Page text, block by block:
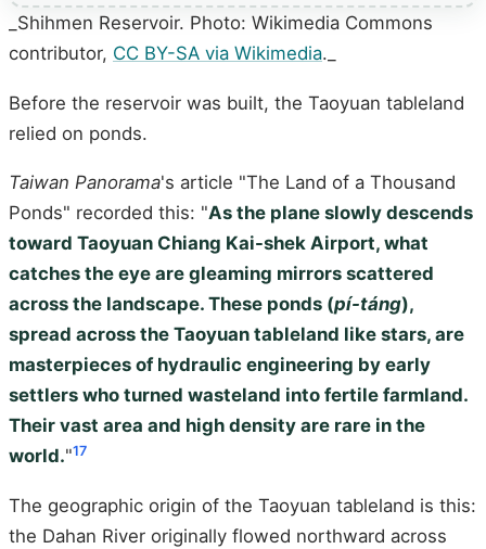
_Shihmen Reservoir. Photo: Wikimedia Commons
contributor, CC BY-SA via Wikimedia._
Before the reservoir was built, the Taoyuan tableland
relied on ponds.
Taiwan Panorama's article "The Land of a Thousand
Ponds" recorded this: "As the plane slowly descends
toward Taoyuan Chiang Kai-shek Airport, what
catches the eye are gleaming mirrors scattered
across the landscape. These ponds (pí-táng),
spread across the Taoyuan tableland like stars, are
masterpieces of hydraulic engineering by early
settlers who turned wasteland into fertile farmland.
Their vast area and high density are rare in the
world."17
The geographic origin of the Taoyuan tableland is this:
the Dahan River originally flowed northward across